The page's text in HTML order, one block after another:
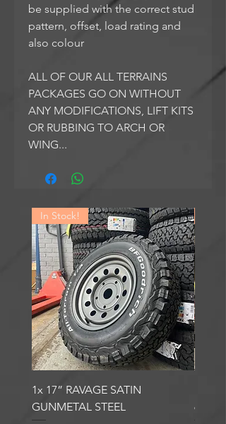
be supplied with the correct stud
pattern, offset, load rating and
also colour
ALL OF OUR ALL TERRAINS
PACKAGES GO ON WITHOUT
ANY MODIFICATIONS, LIFT KITS
OR RUBBING TO ARCH OR
WING...
In Stock!
1x 17” RAVAGE SATIN
GUNMETAL STEEL